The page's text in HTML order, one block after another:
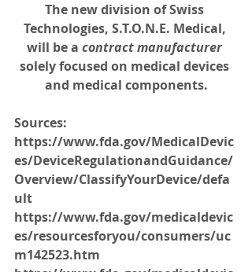
The new division of Swiss
Technologies, S.T.O.N.E. Medical,
will be a contract manufacturer
solely focused on medical devices
and medical components.
Sources:
https://www.fda.gov/MedicalDevic
es/DeviceRegulationandGuidance/
Overview/ClassifyYourDevice/defa
ult
https://www.fda.gov/medicaldevic
es/resourcesforyou/consumers/uc
m142523.htm